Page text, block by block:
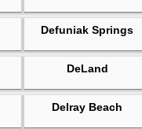
Defuniak Springs
DeLand
Delray Beach